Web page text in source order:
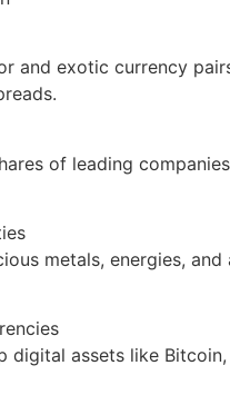
and exotic currency
of leading
metals, energies, and
digital assets like Bitcoin,